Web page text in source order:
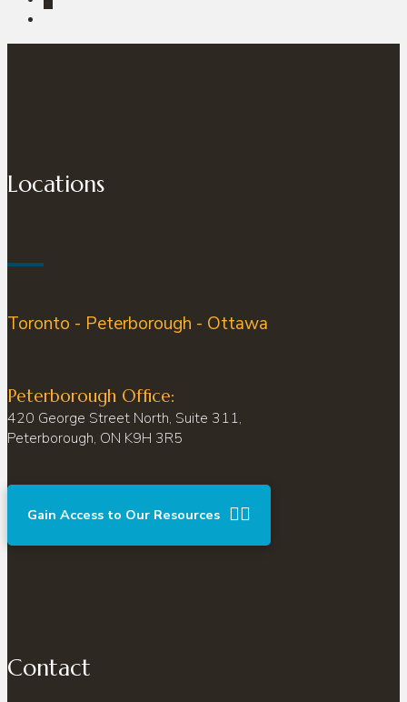
Locations
Toronto - Peterborough - Ottawa
Peterborough Office:
420 George Street North, Suite 311,
Peterborough, ON K9H 3R5
Gain Access to Our Resources
Contact